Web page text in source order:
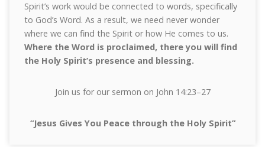
Spirit’s work would be connected to words, specifically
to God’s Word. As a result, we need never wonder
where we can find the Spirit or how He comes to us.
Where the Word is proclaimed, there you will find
the Holy Spirit’s presence and blessing.
Join us for our sermon on John 14:23–27
“Jesus Gives You Peace through the Holy Spirit”